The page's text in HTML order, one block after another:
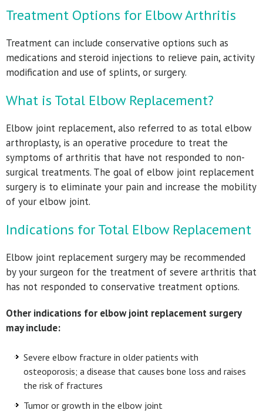
Treatment Options for Elbow Arthritis
Treatment can include conservative options such as
medications and steroid injections to relieve pain, activity
modification and use of splints, or surgery.
What is Total Elbow Replacement?
Elbow joint replacement, also referred to as total elbow
arthroplasty, is an operative procedure to treat the
symptoms of arthritis that have not responded to non-
surgical treatments. The goal of elbow joint replacement
surgery is to eliminate your pain and increase the mobility
of your elbow joint.
Indications for Total Elbow Replacement
Elbow joint replacement surgery may be recommended
by your surgeon for the treatment of severe arthritis that
has not responded to conservative treatment options.
Other indications for elbow joint replacement surgery
may include:
Severe elbow fracture in older patients with
osteoporosis; a disease that causes bone loss and raises
the risk of fractures
Tumor or growth in the elbow joint